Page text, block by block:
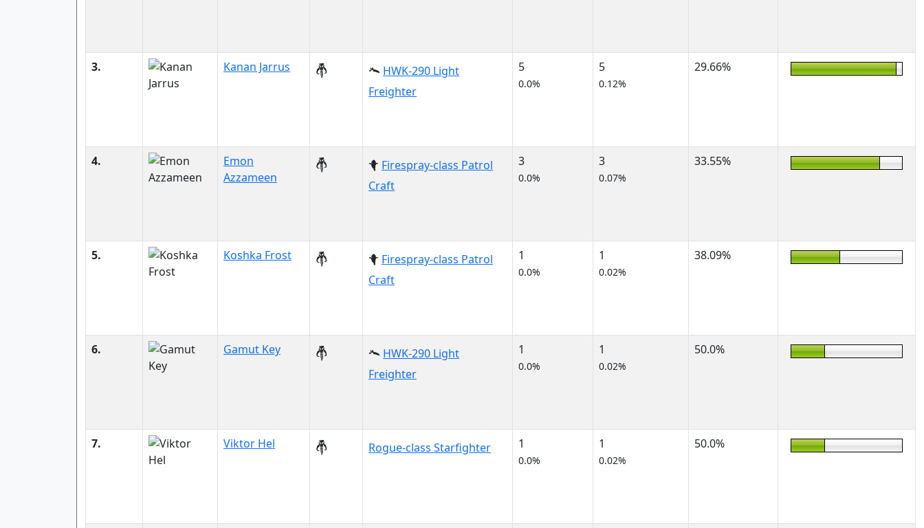
3. Kanan Jarrus
HWK-290 Light
Freighter
5
0.0%
5
0.12%
29.66%
4.
Emon
Azzameen
Firespray-class Patrol
Craft
3
0.0%
3
0.07%
33.55%
5. Koshka Frost
Firespray-class Patrol
Craft
1
0.0%
1
0.02%
38.09%
6. Gamut Key
HWK-290 Light
Freighter
1
0.0%
1
0.02%
50.0%
7. Viktor Hel Rogue-class Starfighter 1
0.0%
1
0.02%
50.0%